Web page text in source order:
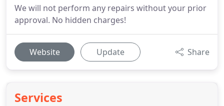
We will not perform any repairs without your prior
approval. No hidden charges!
Website Update Share
Services